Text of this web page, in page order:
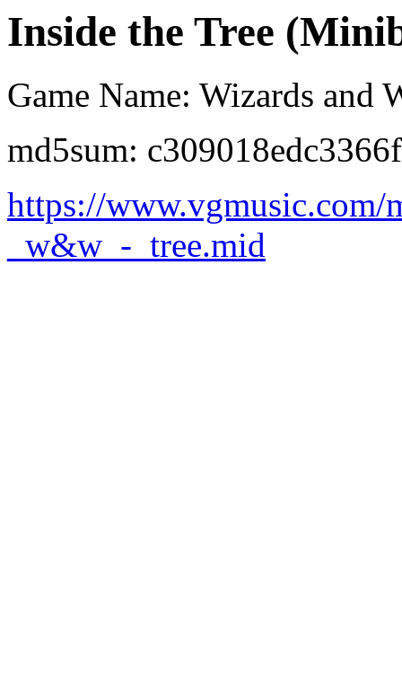
Inside the Tree
Game Name: Wizards and
md5sum:
https://www.vgmusic.com/
_w&w_-_tree.mid